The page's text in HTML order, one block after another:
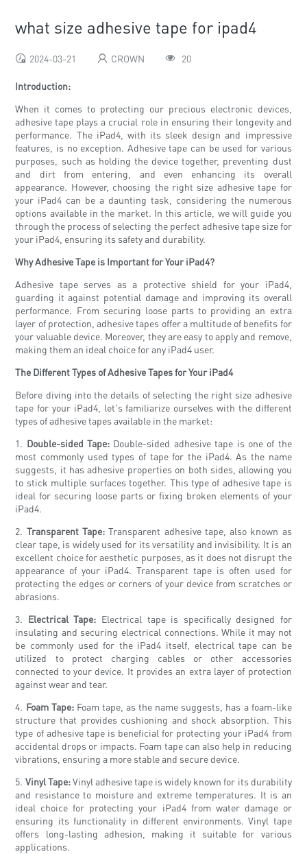
what size adhesive tape for ipad4
2024-03-21 CROWN 20
Introduction:
When it comes to protecting our precious electronic devices,
adhesive tape plays a crucial role in ensuring their longevity and
performance. The iPad4, with its sleek design and impressive
features, is no exception. Adhesive tape can be used for various
purposes, such as holding the device together, preventing dust
and dirt from entering, and even enhancing its overall
appearance. However, choosing the right size adhesive tape for
your iPad4 can be a daunting task, considering the numerous
options available in the market. In this article, we will guide you
through the process of selecting the perfect adhesive tape size for
your iPad4, ensuring its safety and durability.
Why Adhesive Tape is Important for Your iPad4?
Adhesive tape serves as a protective shield for your iPad4,
guarding it against potential damage and improving its overall
performance. From securing loose parts to providing an extra
layer of protection, adhesive tapes offer a multitude of benefits for
your valuable device. Moreover, they are easy to apply and remove,
making them an ideal choice for any iPad4 user.
The Different Types of Adhesive Tapes for Your iPad4
Before diving into the details of selecting the right size adhesive
tape for your iPad4, let's familiarize ourselves with the different
types of adhesive tapes available in the market:
1. Double-sided Tape: Double-sided adhesive tape is one of the
most commonly used types of tape for the iPad4. As the name
suggests, it has adhesive properties on both sides, allowing you
to stick multiple surfaces together. This type of adhesive tape is
ideal for securing loose parts or fixing broken elements of your
iPad4.
2. Transparent Tape:Transparent adhesive tape, also known as
clear tape, is widely used for its versatility and invisibility. It is an
excellent choice for aesthetic purposes, as it does not disrupt the
appearance of your iPad4. Transparent tape is often used for
protecting the edges or corners of your device from scratches or
abrasions.
3. Electrical Tape: Electrical tape is specifically designed for
insulating and securing electrical connections. While it may not
be commonly used for the iPad4 itself, electrical tape can be
utilized to protect charging cables or other accessories
connected to your device. It provides an extra layer of protection
against wear and tear.
4. Foam Tape:Foam tape, as the name suggests, has a foam-like
structure that provides cushioning and shock absorption. This
type of adhesive tape is beneficial for protecting your iPad4 from
accidental drops or impacts. Foam tape can also help in reducing
vibrations, ensuring a more stable and secure device.
5. Vinyl Tape:Vinyl adhesive tape is widely known for its durability
and resistance to moisture and extreme temperatures. It is an
ideal choice for protecting your iPad4 from water damage or
ensuring its functionality in different environments. Vinyl tape
offers long-lasting adhesion, making it suitable for various
applications.